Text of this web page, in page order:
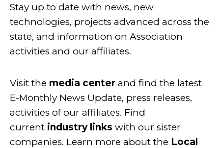
Stay up to date with news, new
technologies, projects advanced across the
state, and information on Association
activities and our affiliates.
Visit the media center and find the latest
E-Monthly News Update, press releases,
activities of our affiliates. Find
current industry links with our sister
companies. Learn more about the Local